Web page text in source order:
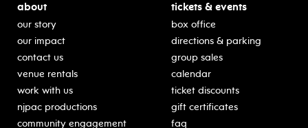
about
our story
our impact
contact us
venue rentals
work with us
njpac productions
community engagement
tickets & events
box office
directions & parking
group sales
calendar
ticket discounts
gift certificates
faq